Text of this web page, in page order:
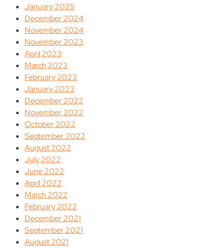
January 2025
December 2024
November 2024
November 2023
April 2023
March 2023
February 2023
January 2023
December 2022
November 2022
October 2022
September 2022
August 2022
July 2022
June 2022
April 2022
March 2022
February 2022
December 2021
September 2021
August 2021